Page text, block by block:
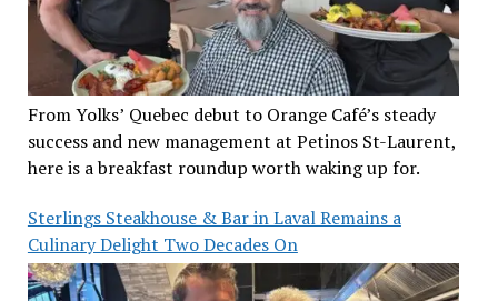
From Yolks’ Quebec debut to Orange Café’s steady
success and new management at Petinos St-Laurent,
here is a breakfast roundup worth waking up for.
Sterlings Steakhouse & Bar in Laval Remains a
Culinary Delight Two Decades On